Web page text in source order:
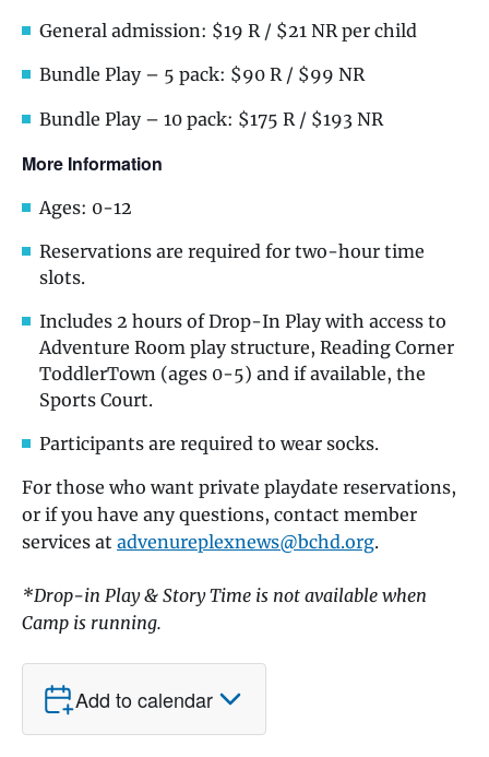
General admission: $19 R / $21 NR per child
Bundle Play – 5 pack: $90 R / $99 NR
Bundle Play – 10 pack: $175 R / $193 NR
More Information
Ages: 0-12
Reservations are required for two-hour time
slots.
Includes 2 hours of Drop-In Play with access to
Adventure Room play structure, Reading Corner
ToddlerTown (ages 0-5) and if available, the
Sports Court.
Participants are required to wear socks.
For those who want private playdate reservations,
or if you have any questions, contact member
services at advenureplexnews@bchd.org.
*Drop-in Play & Story Time is not available when
Camp is running.
Add to calendar